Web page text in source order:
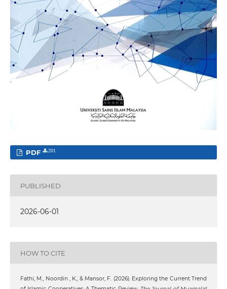
PDF 201
PUBLISHED
2026-06-01
HOW TO CITE
Fathi, M., Noordin , K., & Mansor, F. (2026). Exploring the Current Trend